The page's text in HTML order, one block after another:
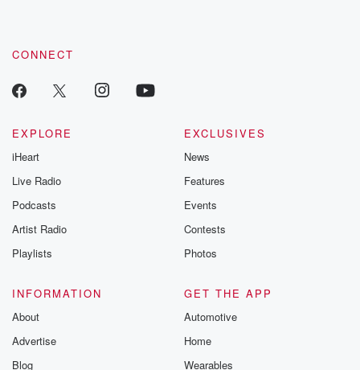
CONNECT
EXPLORE
iHeart
Live Radio
Podcasts
Artist Radio
Playlists
EXCLUSIVES
News
Features
Events
Contests
Photos
INFORMATION
About
Advertise
Blog
GET THE APP
Automotive
Home
Wearables